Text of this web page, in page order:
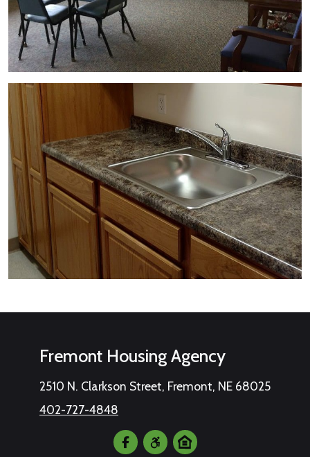
Fremont Housing Agency
2510 N. Clarkson Street, Fremont, NE 68025
402-727-4848